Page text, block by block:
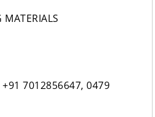
MATERIALS
7012856647, 0479